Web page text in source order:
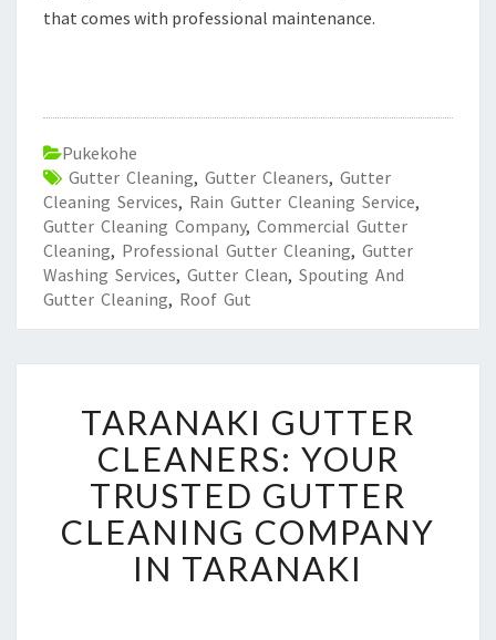
that comes with professional maintenance.
Pukekohe
Gutter Cleaning, Gutter Cleaners, Gutter
Cleaning Services, Rain Gutter Cleaning Service,
Gutter Cleaning Company, Commercial Gutter
Cleaning, Professional Gutter Cleaning, Gutter
Washing Services, Gutter Clean, Spouting And
Gutter Cleaning, Roof Gut
R
A
N
K
I
TARANAKI GUTTER
CLEANERS: YOUR
TRUSTED GUTTER
CLEANING COMPANY
IN TARANAKI